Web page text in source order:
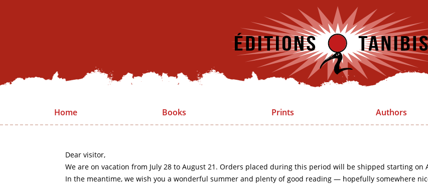
Home Books Prints Authors
Dear visitor,
We are on vacation from July 28 to August 21. Orders placed during this period will be shipped starting on
In the meantime, we wish you a wonderful summer and plenty of good reading — hopefully somewhere